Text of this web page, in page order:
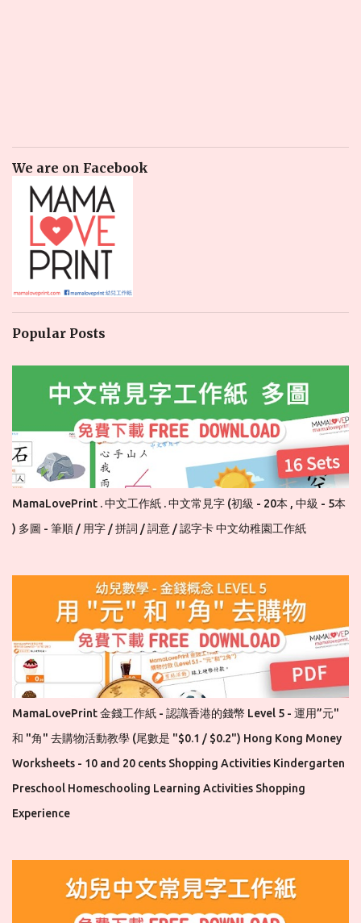
We are on Facebook
Popular Posts
MamaLovePrint . 中文工作紙 . 中文常見字 (初級 - 20本 , 中級 - 5本
) 多圖 - 筆順 / 用字 / 拼詞 / 詞意 / 認字卡 中文幼稚園工作紙
MamaLovePrint 金錢工作紙 - 認識香港的錢幣 Level 5 - 運用”元"
和 "角" 去購物活動教學 (尾數是 "$0.1 / $0.2") Hong Kong Money
Worksheets - 10 and 20 cents Shopping Activities Kindergarten
Preschool Homeschooling Learning Activities Shopping
Experience